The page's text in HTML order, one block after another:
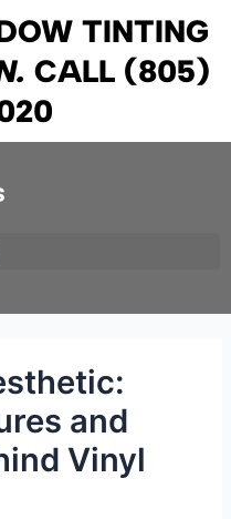
TINTING
CALL (805)
and
Vinyl